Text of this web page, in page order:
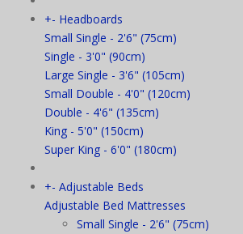
+- Headboards
Small Single - 2'6" (75cm)
Single - 3'0" (90cm)
Large Single - 3'6" (105cm)
Small Double - 4'0" (120cm)
Double - 4'6" (135cm)
King - 5'0" (150cm)
Super King - 6'0" (180cm)
+- Adjustable Beds
Adjustable Bed Mattresses
Small Single - 2'6" (75cm)